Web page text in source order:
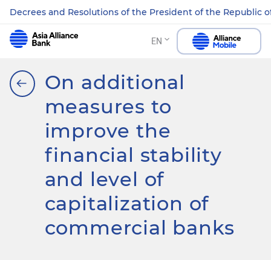
Decrees and Resolutions of the President of the Republic
EN
On additional
measures to
improve the
financial stability
and level of
capitalization of
commercial banks